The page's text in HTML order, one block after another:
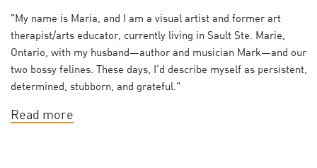
"My name is Maria, and I am a visual artist and former art
therapist/arts educator, currently living in Sault Ste. Marie,
Ontario, with my husband—author and musician Mark—and our
two bossy felines. These days, I’d describe myself as persistent,
determined, stubborn, and grateful."
Read more